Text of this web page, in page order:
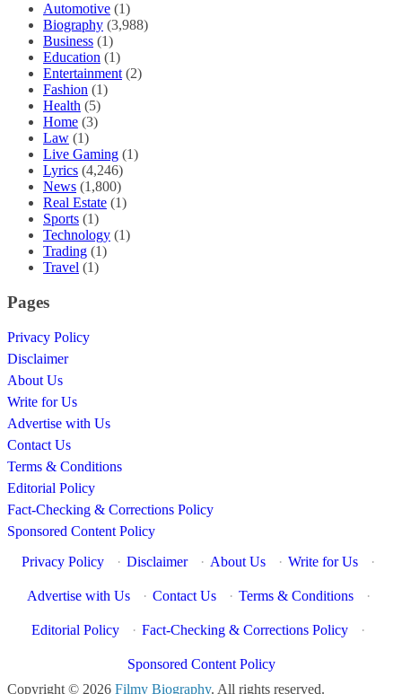
Automotive (1)
Biography (3,988)
Business (1)
Education (1)
Entertainment (2)
Fashion (1)
Health (5)
Home (3)
Law (1)
Live Gaming (1)
Lyrics (4,246)
News (1,800)
Real Estate (1)
Sports (1)
Technology (1)
Trading (1)
Travel (1)
Pages
Privacy Policy
Disclaimer
About Us
Write for Us
Advertise with Us
Contact Us
Terms & Conditions
Editorial Policy
Fact-Checking & Corrections Policy
Sponsored Content Policy
Privacy Policy
· Disclaimer · About Us · Write for Us ·
Advertise with Us · Contact Us · Terms & Conditions ·
Editorial Policy · Fact-Checking & Corrections Policy ·
Sponsored Content Policy
Copyright © 2026 Filmy Biography. All rights reserved.